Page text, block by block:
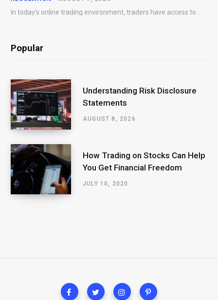
Popular
Understanding Risk Disclosure
Statements
AUGUST 8, 2026
How Trading on Stocks Can Help
You Get Financial Freedom
JULY 10, 2020